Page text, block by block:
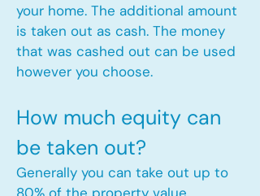
your home. The additional amount
is taken out as cash. The money
that was cashed out can be used
however you choose.​
How much equity can
be taken out?
Generally you can take out up to